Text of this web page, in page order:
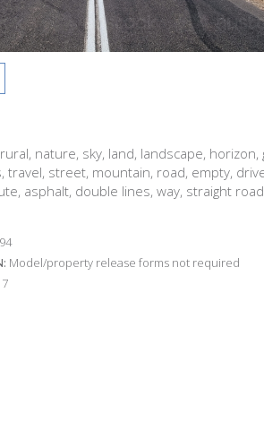
nature, sky, land, landscape, horizon,
travel, street, mountain, road, empty,
asphalt, double lines, way, straight
Model/property release forms not required